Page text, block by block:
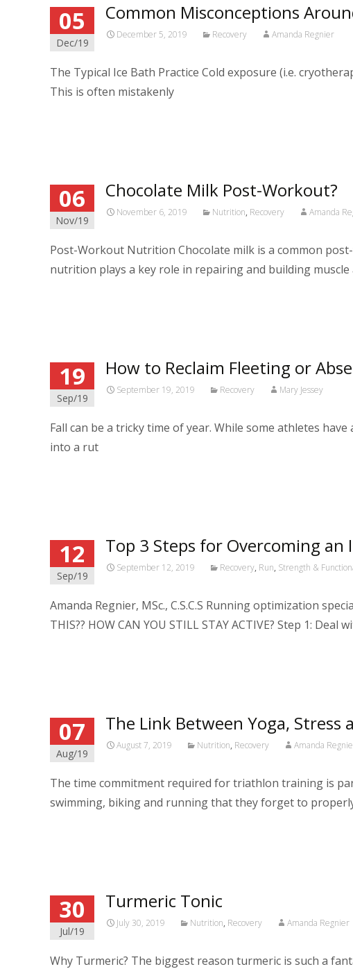
05
Dec/19
Common Misconceptions
December 5, 2019 Recovery Amanda Regnier
The Typical Ice Bath Practice Cold exposure (i.e.
This is often mistakenly
06
Nov/19
Chocolate Milk Post-Workout?
November 6, 2019 Nutrition, Recovery Amanda
Post-Workout Nutrition Chocolate milk is a common
nutrition plays a key role in repairing and building muscle
19
Sep/19
How to Reclaim Fleeting or
September 19, 2019 Recovery Mary Jessey
Fall can be a tricky time of year. While some athletes
into a rut
12
Sep/19
Top 3 Steps for Overcoming an
September 12, 2019 Recovery, Run, Strength &
Amanda Regnier, MSc., C.S.C.S Running optimization
THIS?? HOW CAN YOU STILL STAY ACTIVE? Step 1: Deal
07
Aug/19
The Link Between Yoga, Stress
August 7, 2019 Nutrition, Recovery Amanda
The time commitment required for triathlon training is
swimming, biking and running that they forget to
30
Jul/19
Turmeric Tonic
July 30, 2019 Nutrition, Recovery Amanda Regnier
Why Turmeric? The biggest reason turmeric is such a